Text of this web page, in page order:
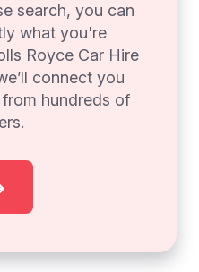
search, you can
what you're
Royce Car Hire
connect you
hundreds of